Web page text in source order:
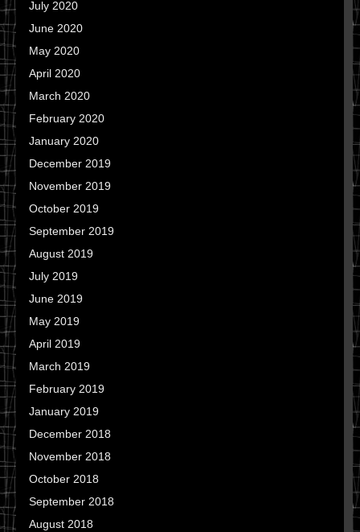
July 2020
June 2020
May 2020
April 2020
March 2020
February 2020
January 2020
December 2019
November 2019
October 2019
September 2019
August 2019
July 2019
June 2019
May 2019
April 2019
March 2019
February 2019
January 2019
December 2018
November 2018
October 2018
September 2018
August 2018